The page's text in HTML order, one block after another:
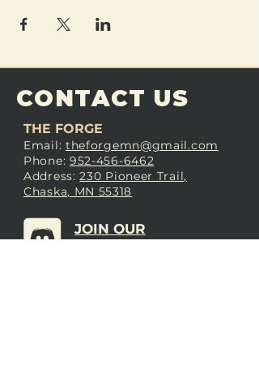
CONTACT US
THE FORGE
Email: theforgemn@gmail.com
Phone: 952-456-6462
Address:230 Pioneer Trail,
Chaska, MN 55318
JOIN OUR